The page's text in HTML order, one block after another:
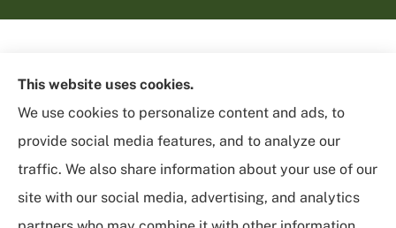
This website uses cookies.
We use cookies to personalize content and ads, to
provide social media features, and to analyze our
traffic. We also share information about your use of our
site with our social media, advertising, and analytics